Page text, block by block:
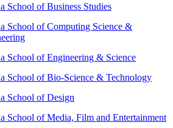
School of Business Studies
School of Computing Science &
School of Engineering & Science
School of Bio-Science & Technology
School of Design
School of Media, Film and Entertainment